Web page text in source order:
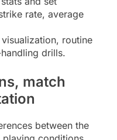
rate, average
routine
drills.
match
between the